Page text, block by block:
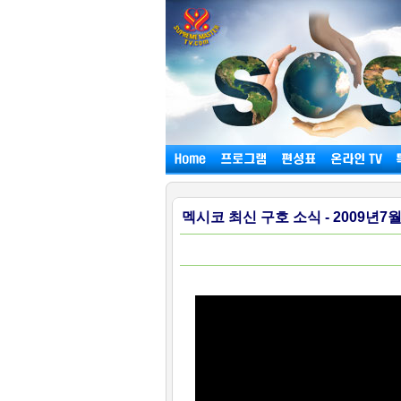
멕시코 최신 구호 소식 - 2009년7